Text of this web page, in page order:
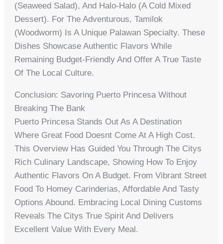
(seaweed Salad), And Halo-Halo (a Cold Mixed
Dessert). For The Adventurous, Tamilok
(woodworm) Is A Unique Palawan Specialty. These
Dishes Showcase Authentic Flavors While
Remaining Budget-Friendly And Offer A True Taste
Of The Local Culture.
Conclusion: Savoring Puerto Princesa Without
Breaking The Bank
Puerto Princesa Stands Out As A Destination
Where Great Food Doesnt Come At A High Cost.
This Overview Has Guided You Through The Citys
Rich Culinary Landscape, Showing How To Enjoy
Authentic Flavors On A Budget. From Vibrant Street
Food To Homey Carinderias, Affordable And Tasty
Options Abound. Embracing Local Dining Customs
Reveals The Citys True Spirit And Delivers
Excellent Value With Every Meal.